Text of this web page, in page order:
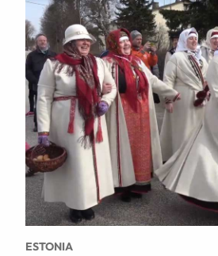
ESTONIA